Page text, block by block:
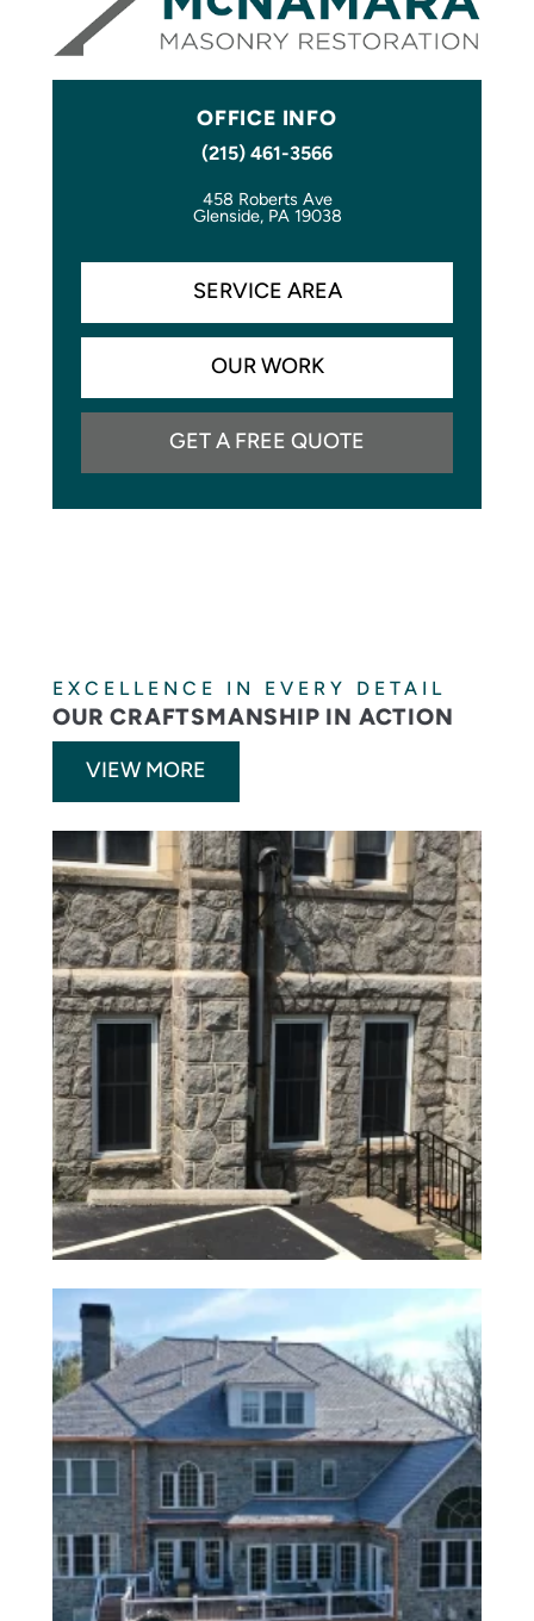
OFFICE INFO
(215) 461-3566
458 Roberts Ave
Glenside, PA 19038
SERVICE AREA
OUR WORK
GET A FREE QUOTE
EXCELLENCE IN EVERY DETAIL
OUR CRAFTSMANSHIP IN ACTION
VIEW MORE